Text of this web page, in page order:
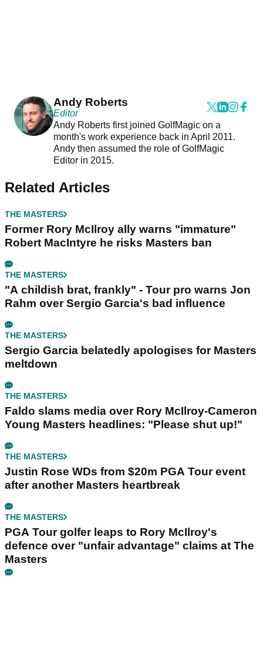
Andy Roberts
Editor
Andy Roberts first joined GolfMagic on a
month's work experience back in April 2011.
Andy then assumed the role of GolfMagic
Editor in 2015.
Related Articles
THE MASTERS
Former Rory McIlroy ally warns "immature"
Robert MacIntyre he risks Masters ban
THE MASTERS
"A childish brat, frankly" - Tour pro warns Jon
Rahm over Sergio Garcia's bad influence
THE MASTERS
Sergio Garcia belatedly apologises for Masters
meltdown
THE MASTERS
Faldo slams media over Rory McIlroy-Cameron
Young Masters headlines: "Please shut up!"
THE MASTERS
Justin Rose WDs from $20m PGA Tour event
after another Masters heartbreak
THE MASTERS
PGA Tour golfer leaps to Rory McIlroy's
defence over "unfair advantage" claims at The
Masters